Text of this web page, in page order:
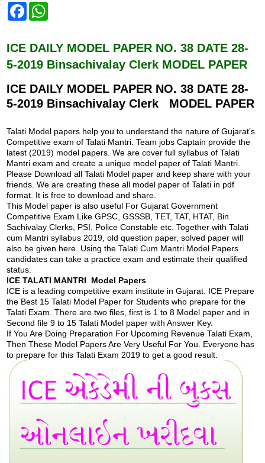
F
b
o
o
s
A
p
ICE DAILY MODEL PAPER NO. 38 DATE 28-
5-2019 Binsachivalay Clerk MODEL PAPER
ICE DAILY MODEL PAPER NO. 38 DATE 28-
5-2019 Binsachivalay Clerk MODEL PAPER
Talati Model papers help you to understand the nature of Gujarat’s
Competitive exam of Talati Mantri. Team jobs Captain provide the
latest (2019) model papers. We are cover full syllabus of Talati
Mantri exam and create a unique model paper of Talati Mantri.
Please Download all Talati Model paper and keep share with your
friends. We are creating these all model paper of Talati in pdf
format. It is free to download and share.
This Model paper is also useful For Gujarat Government
Competitive Exam Like GPSC, GSSSB, TET, TAT, HTAT, Bin
Sachivalay Clerks, PSI, Police Constable etc. Together with Talati
cum Mantri syllabus 2019, old question paper, solved paper will
also be given here. Using the Talati Cum Mantri Model Papers
candidates can take a practice exam and estimate their qualified
status.
ICE TALATI MANTRI Model Papers
ICE is a leading competitive exam institute in Gujarat. ICE Prepare
the Best 15 Talati Model Paper for Students who prepare for the
Talati Exam. There are two files, first is 1 to 8 Model paper and in
Second file 9 to 15 Talati Model paper with Answer Key.
If You Are Doing Preparation For Upcoming Revenue Talati Exam,
Then These Model Papers Are Very Useful For You. Everyone has
to prepare for this Talati Exam 2019 to get a good result.